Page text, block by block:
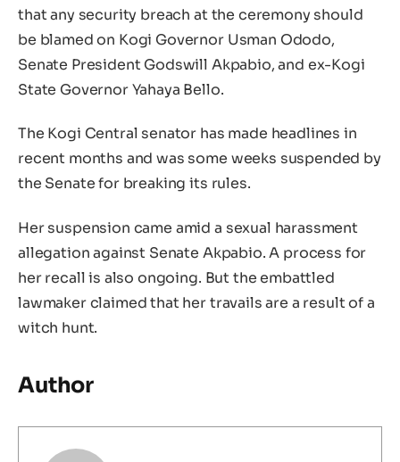
that any security breach at the ceremony should
be blamed on Kogi Governor Usman Ododo,
Senate President Godswill Akpabio, and ex-Kogi
State Governor Yahaya Bello.
The Kogi Central senator has made headlines in
recent months and was some weeks suspended by
the Senate for breaking its rules.
Her suspension came amid a sexual harassment
allegation against Senate Akpabio. A process for
her recall is also ongoing. But the embattled
lawmaker claimed that her travails are a result of a
witch hunt.
Author